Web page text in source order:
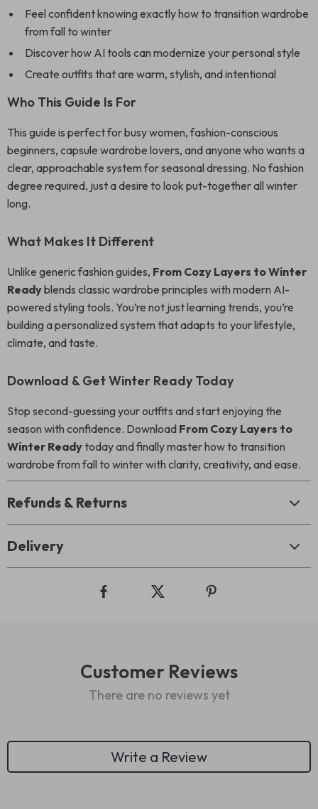
Feel confident knowing exactly how to transition wardrobe
from fall to winter
Discover how AI tools can modernize your personal style
Create outfits that are warm, stylish, and intentional
Who This Guide Is For
This guide is perfect for busy women, fashion-conscious
beginners, capsule wardrobe lovers, and anyone who wants a
clear, approachable system for seasonal dressing. No fashion
degree required, just a desire to look put-together all winter
long.
What Makes It Different
Unlike generic fashion guides, From Cozy Layers to Winter
Readyblends classic wardrobe principles with modern AI-
powered styling tools. You’re not just learning trends, you’re
building a personalized system that adapts to your lifestyle,
climate, and taste.
Download & Get Winter Ready Today
Stop second-guessing your outfits and start enjoying the
season with confidence. Download From Cozy Layers to
Winter Readytoday and finally master how to transition
wardrobe from fall to winter with clarity, creativity, and ease.
Refunds & Returns
Delivery
Customer Reviews
There are no reviews yet
Write a Review